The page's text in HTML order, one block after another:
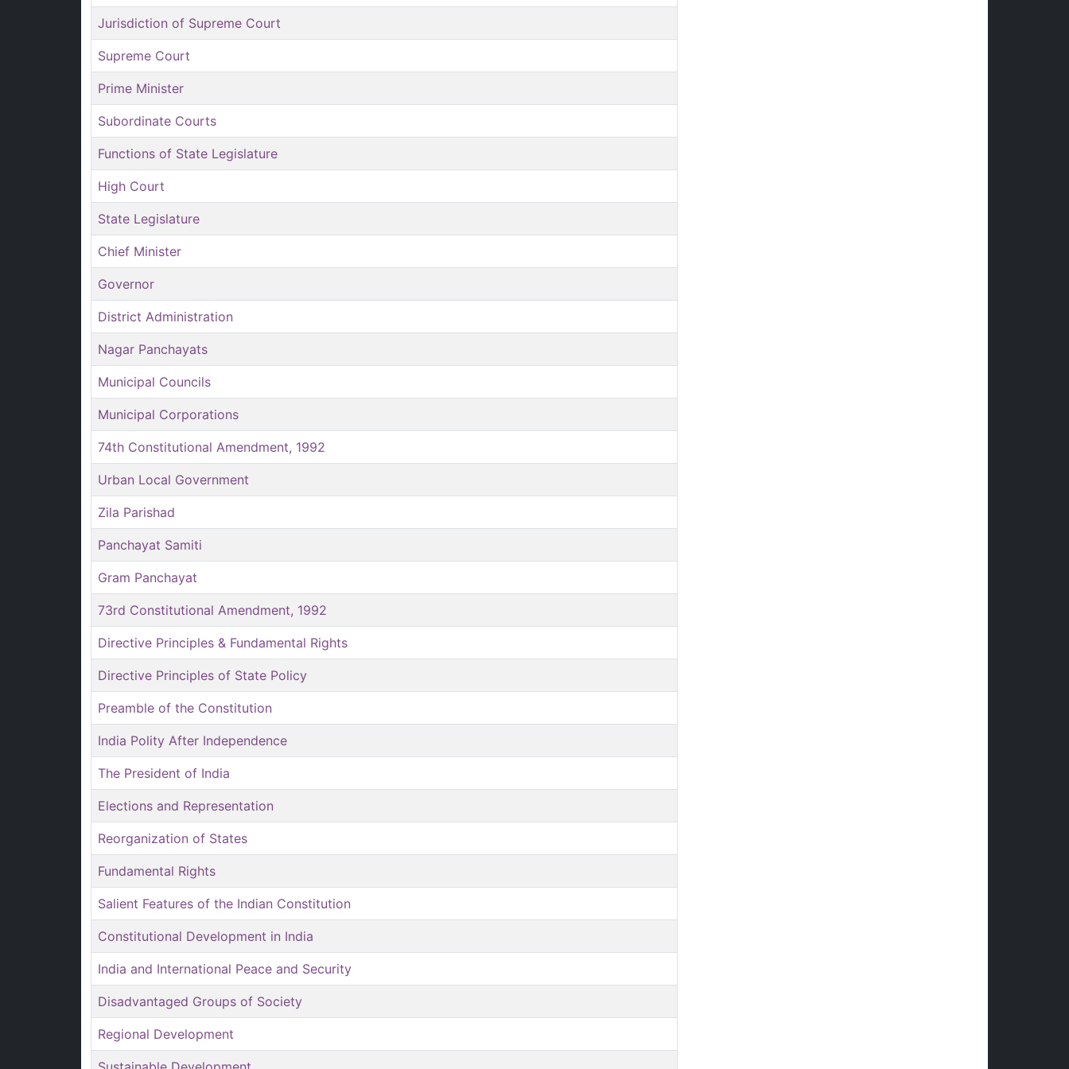
Jurisdiction of Supreme Court
Supreme Court
Prime Minister
Subordinate Courts
Functions of State Legislature
High Court
State Legislature
Chief Minister
Governor
District Administration
Nagar Panchayats
Municipal Councils
Municipal Corporations
74th Constitutional Amendment, 1992
Urban Local Government
Zila Parishad
Panchayat Samiti
Gram Panchayat
73rd Constitutional Amendment, 1992
Directive Principles & Fundamental Rights
Directive Principles of State Policy
Preamble of the Constitution
India Polity After Independence
The President of India
Elections and Representation
Reorganization of States
Fundamental Rights
Salient Features of the Indian Constitution
Constitutional Development in India
India and International Peace and Security
Disadvantaged Groups of Society
Regional Development